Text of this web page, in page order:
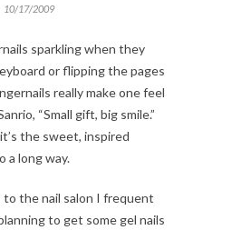
10/17/2009
sparkling when they
or flipping the pages
really make one feel
“Small gift, big smile.”
the sweet, inspired
a long way.
to the nail salon I frequent
to get some gel nails